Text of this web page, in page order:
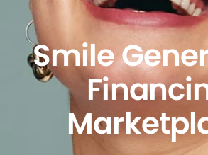
Smile